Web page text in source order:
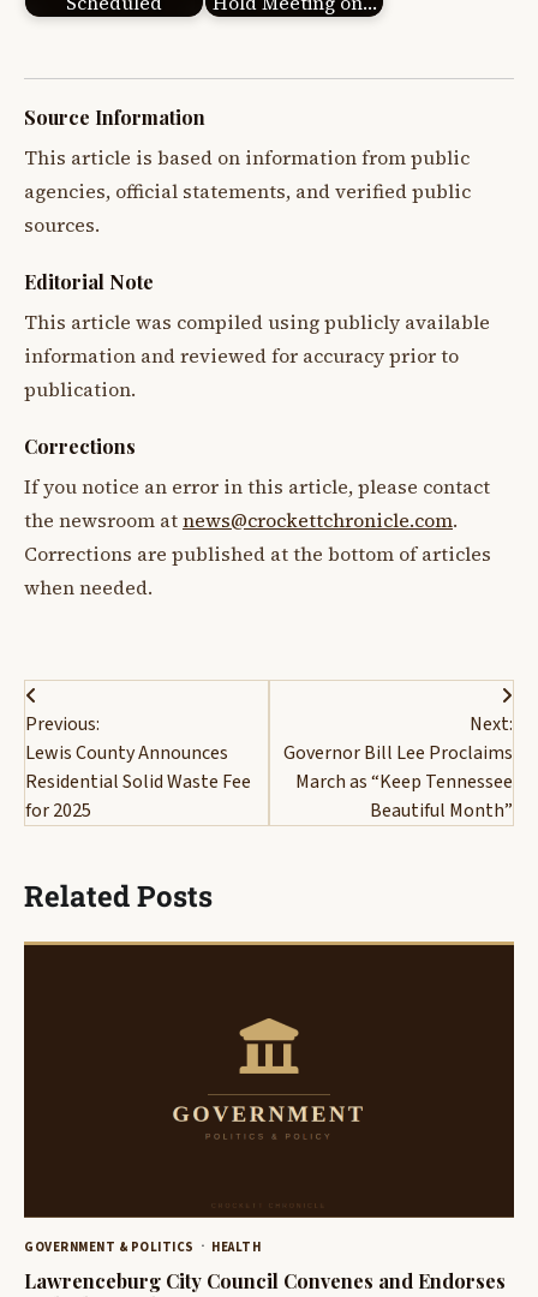
Source Information
This article is based on information from public
agencies, official statements, and verified public
sources.
Editorial Note
This article was compiled using publicly available
information and reviewed for accuracy prior to
publication.
Corrections
If you notice an error in this article, please contact
the newsroom atnews@crockettchronicle.com.
Corrections are published at the bottom of articles
when needed.
Post
navigation
Previous:
Lewis County Announces
Residential Solid Waste Fee
for 2025
Next:
Governor Bill Lee Proclaims
March as “Keep Tennessee
Beautiful Month”
Related Posts
GOVERNMENT & POLITICS HEALTH
Lawrenceburg City Council Convenes and Endorses